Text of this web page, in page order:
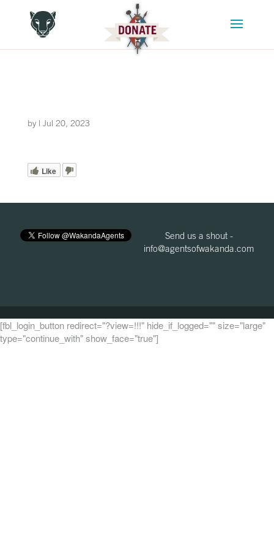
by | Jul 20, 2023
Like
Send us a shout -
info@agentsofwakanda.com
[fbl_login_button redirect="?view=!!!" hide_if_logged="" size="large"
type="continue_with" show_face="true"]